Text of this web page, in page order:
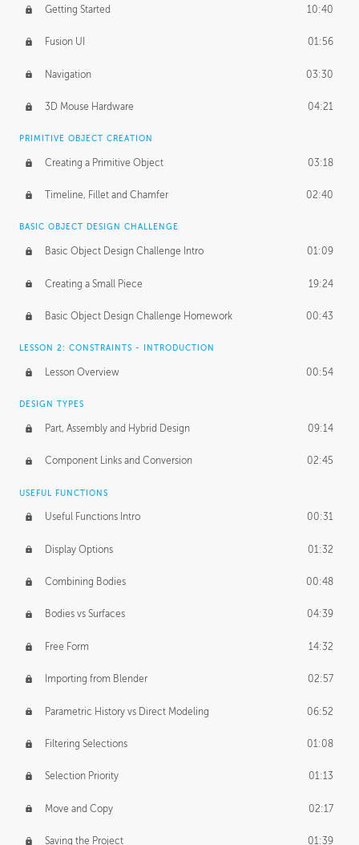
TECHNOLOGY
Manufacturing 01:34
Evolution 02:03
Medium 01:10
BASICS OF CLIENT WORK
Working with Clients 02:39
Being an Entrepeneur 01:21
NDA
Personal Work 01:54
Working with a Team 01:34
Group Dynamics 02:26
PRODUCTION PIPELINE
Project Target 02:03
Pricing & Deadlines
Getting Started 10:40
Fusion UI 01:56
Navigation 03:30
3D Mouse Hardware 04:21
PRIMITIVE OBJECT CREATION
Creating a Primitive Object 03:18
Timeline, Fillet and Chamfer 02:40
BASIC OBJECT DESIGN CHALLENGE
Basic Object Design Challenge Intro 01:09
Creating a Small Piece 19:24
Basic Object Design Challenge Homework 00:43
LESSON 2: CONSTRAINTS - INTRODUCTION
Lesson Overview 00:54
DESIGN TYPES
Part, Assembly and Hybrid Design 09:14
Component Links and Conversion 02:45
USEFUL FUNCTIONS
Useful Functions Intro 00:31
Display Options 01:32
Combining Bodies 00:48
Bodies vs Surfaces 04:39
Free Form 14:32
Importing from Blender 02:57
Parametric History vs Direct Modeling 06:52
Filtering Selections 01:08
Selection Priority 01:13
Move and Copy 02:17
Saving the Project 01:39